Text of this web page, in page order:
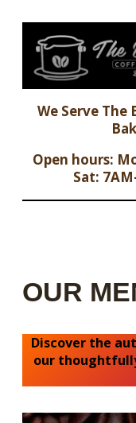
content
We Serve The
Open hours:
Sat:
OUR
Discover the
our